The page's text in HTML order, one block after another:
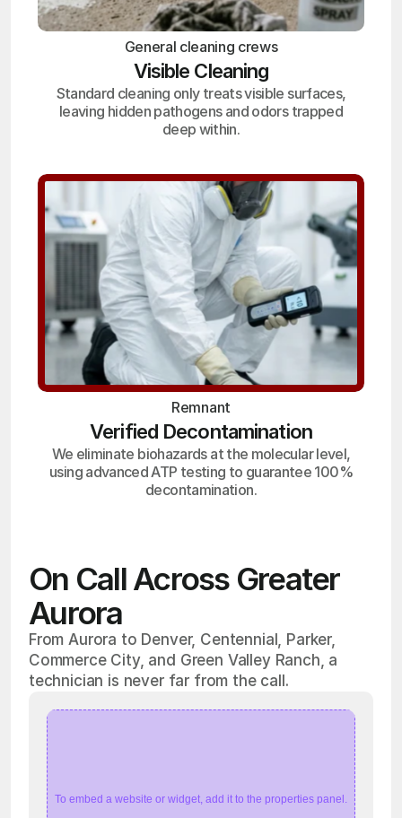
General cleaning crews
Visible Cleaning
Standard cleaning only treats visible surfaces,
leaving hidden pathogens and odors trapped
deep within.
Remnant
Verified Decontamination
We eliminate biohazards at the molecular level,
using advanced ATP testing to guarantee 100%
decontamination.
On Call Across Greater
Aurora
From Aurora to Denver, Centennial, Parker,
Commerce City, and Green Valley Ranch, a
technician is never far from the call.
To embed a website or widget, add it to the properties panel.